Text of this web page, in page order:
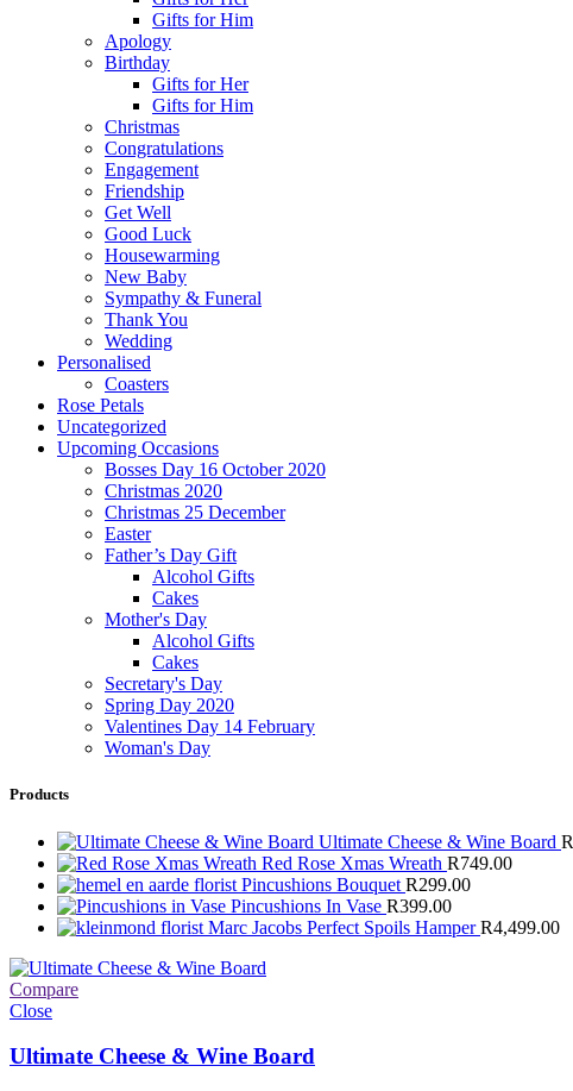
Gifts for Him
Apology
Birthday
Gifts for Her
Gifts for Him
Christmas
Congratulations
Engagement
Friendship
Get Well
Good Luck
Housewarming
New Baby
Sympathy & Funeral
Thank You
Wedding
Personalised
Coasters
Rose Petals
Uncategorized
Upcoming Occasions
Bosses Day 16 October 2020
Christmas 2020
Christmas 25 December
Easter
Father’s Day Gift
Alcohol Gifts
Cakes
Mother's Day
Alcohol Gifts
Cakes
Secretary's Day
Spring Day 2020
Valentines Day 14 February
Woman's Day
Products
Ultimate Cheese & Wine Board R
Red Rose Xmas Wreath R749.00
Pincushions Bouquet R299.00
Pincushions In Vase R399.00
Marc Jacobs Perfect Spoils HamperR4,499.00
Compare
Close
Ultimate Cheese & Wine Board